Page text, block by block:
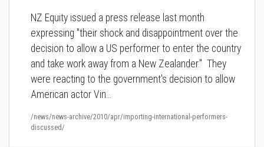
NZ Equity issued a press release last month
expressing "their shock and disappointment over the
decision to allow a US performer to enter the country
and take work away from a New Zealander." They
were reacting to the government's decision to allow
American actor Vin…
/news/news-archive/2010/apr/importing-international-performers-
discussed/